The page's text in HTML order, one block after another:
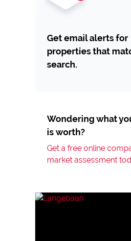
Get email alerts for
properties that
search.
Wondering what
is worth?
Get a free online
market assessment